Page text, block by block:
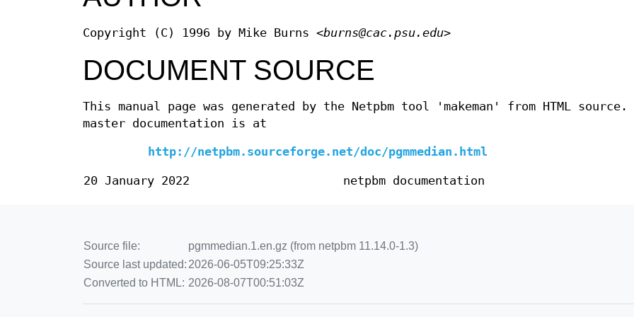
Copyright (C) 1996 by Mike Burns <burns@cac.psu.edu>
DOCUMENT SOURCE
This manual page was generated by the Netpbm tool 'makeman' from HTML source.
master documentation is at
http://netpbm.sourceforge.net/doc/pgmmedian.html
20 January 2022 netpbm documentation
Source file:
pgmmedian.1.en.gz (from netpbm 11.14.0-1.3)
Source last updated: 2026-06-05T09:25:33Z
Converted to HTML: 2026-08-07T00:51:03Z